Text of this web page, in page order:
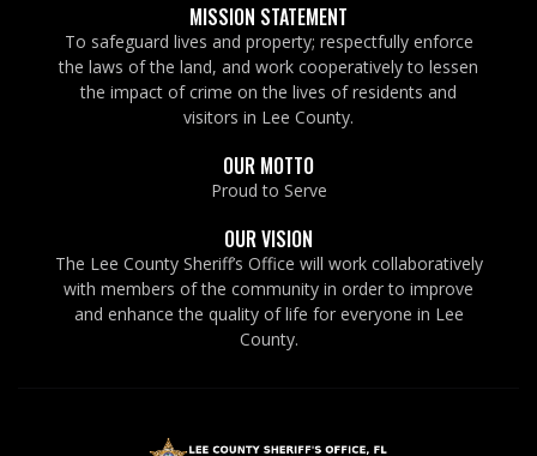
MISSION STATEMENT
To safeguard lives and property; respectfully enforce
the laws of the land, and work cooperatively to lessen
the impact of crime on the lives of residents and
visitors in Lee County.
OUR MOTTO
Proud to Serve
OUR VISION
The Lee County Sheriff’s Office will work collaboratively
with members of the community in order to improve
and enhance the quality of life for everyone in Lee
County.